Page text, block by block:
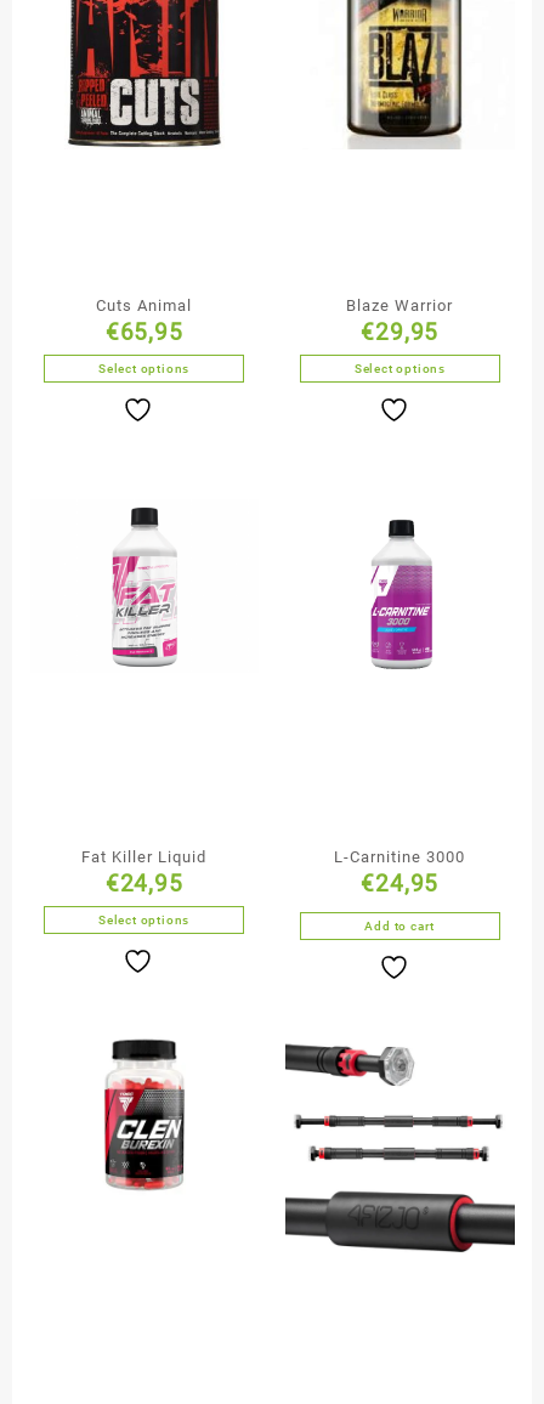
Cuts Animal
€65,95
Select options
Blaze Warrior
€29,95
Select options
Fat Killer Liquid
€24,95
Select options
L-Carnitine 3000
€24,95
Add to cart